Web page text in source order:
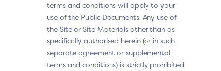
terms and conditions will apply to your
use of the Public Documents. Any use of
the Site or Site Materials other than as
specifically authorised herein (or in such
separate agreement or supplemental
terms and conditions) is strictly prohibited